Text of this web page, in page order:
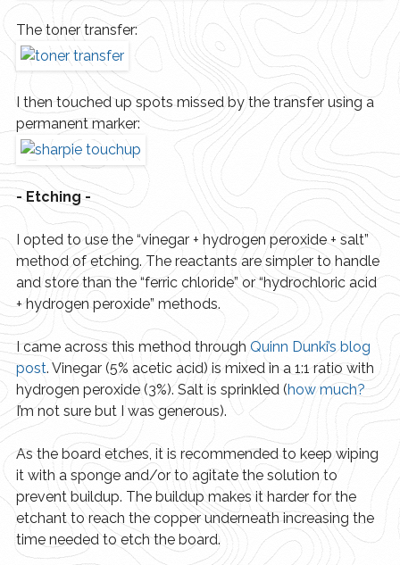
The toner transfer:
I then touched up spots missed by the transfer using a
permanent marker:
- Etching -
I opted to use the “vinegar + hydrogen peroxide + salt”
method of etching. The reactants are simpler to handle
and store than the “ferric chloride” or “hydrochloric acid
+ hydrogen peroxide” methods.
I came across this method through Quinn Dunki’s blog
post. Vinegar (5% acetic acid) is mixed in a 1:1 ratio with
hydrogen peroxide (3%). Salt is sprinkled (how much?
I’m not sure but I was generous).
As the board etches, it is recommended to keep wiping
it with a sponge and/or to agitate the solution to
prevent buildup. The buildup makes it harder for the
etchant to reach the copper underneath increasing the
time needed to etch the board.